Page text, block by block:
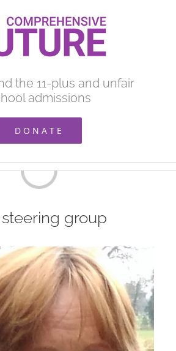
the 11-plus and unfair
admissions
DONATE
Loading...
group